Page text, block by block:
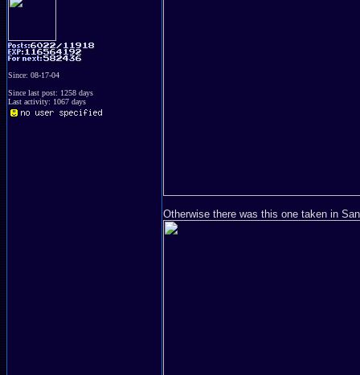
Since: 08-17-04
Since last post: 1258 days
Last activity: 1067 days
Otherwise there was this one taken in